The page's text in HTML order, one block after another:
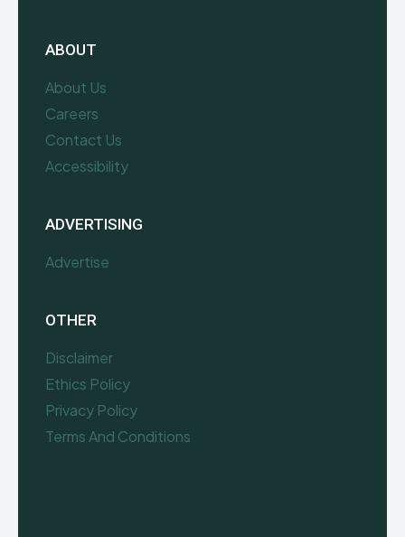
ABOUT
About Us
Careers
Contact Us
Accessibility
ADVERTISING
Advertise
OTHER
Disclaimer
Ethics Policy
Privacy Policy
Terms And Conditions